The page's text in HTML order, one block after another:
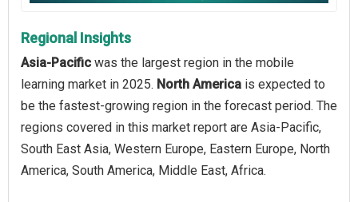
Regional Insights
Asia-Pacific was the largest region in the mobile
learning market in 2025. North America is expected to
be the fastest-growing region in the forecast period. The
regions covered in this market report are Asia-Pacific,
South East Asia, Western Europe, Eastern Europe, North
America, South America, Middle East, Africa.